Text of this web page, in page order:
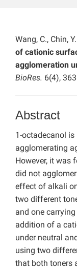
Wang, C., Chin,
of cationic
agglomeration
BioRes. 6(4),
Abstract
1-octadecanol
agglomerating
However, it was
did not
effect of alkali
two different
and one
addition of a
under neutral
using two
that both toners